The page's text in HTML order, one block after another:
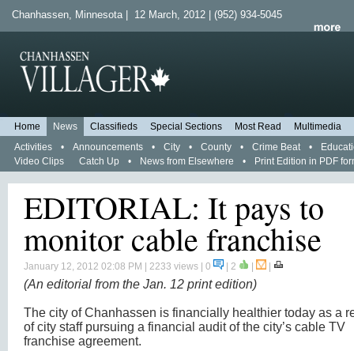
Chanhassen, Minnesota | 12 March, 2012 | (952) 934-5045
Home News Classifieds Special Sections Most Read
Multimedia
Activities
• Announcements • City • County • Crime Beat •
Video Clips
Catch Up • News from Elsewhere • Print Edition in PDF
EDITORIAL: It pays to
monitor cable franchise
January 12, 2012 02:08 PM | 2233 views | 0 2
(An editorial from the Jan. 12 print edition)
The city of Chanhassen is financially healthier today as a
of city staff pursuing a financial audit of the city’s cable TV
franchise agreement.